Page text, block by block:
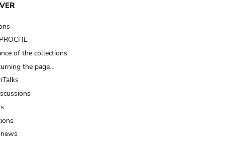
of the collections
the page…